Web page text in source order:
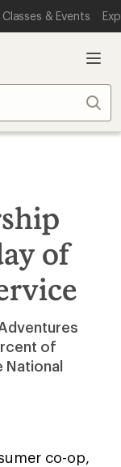
Classes & Events
of
of
National
co-op,